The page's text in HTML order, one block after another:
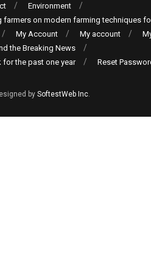
Environment
farmers on modern farming techniques
My Account My account
the Breaking News
for the past one year
Reset
by SoftestWeb Inc